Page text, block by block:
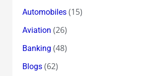
Automobiles(15)
Aviation (26)
Banking (48)
Blogs(62)